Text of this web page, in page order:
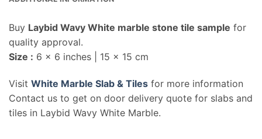
Buy Laybid Wavy White marble stone tile sample for
quality approval.
Size : 6 x 6 inches | 15 x 15 cm
Visit White Marble Slab & Tiles for more information
Contact us to get on door delivery quote for slabs and
tiles in Laybid Wavy White Marble.